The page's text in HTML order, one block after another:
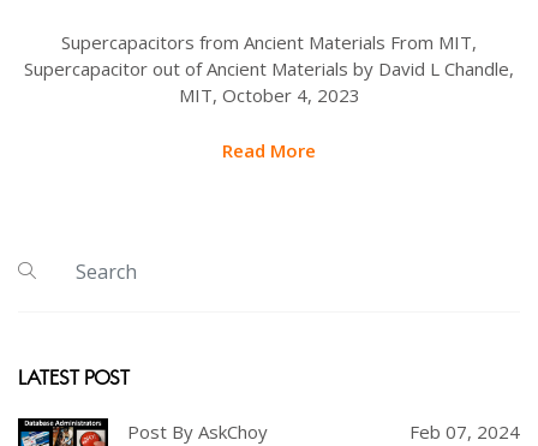
Supercapacitors from Ancient Materials From MIT,
Supercapacitor out of Ancient Materials by David L Chandle,
MIT, October 4, 2023
Read More
LATEST POST
Post By AskChoy Feb 07, 2024